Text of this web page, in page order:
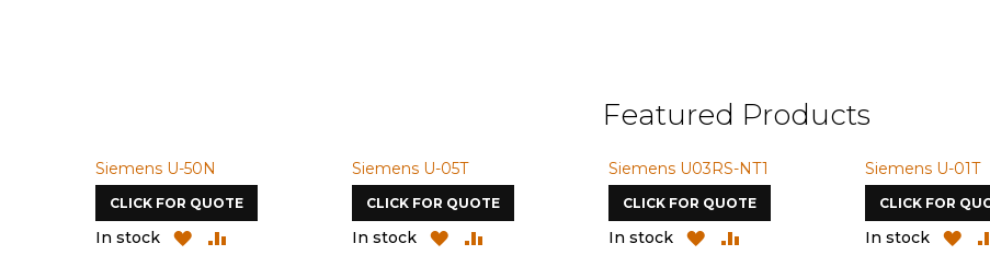
Featured Products
Siemens U-50N
CLICK FOR QUOTE
In stock
ADD
Siemens U-05T
CLICK FOR QUOTE
In stock
ADD
Siemens U03RS-NT1
CLICK FOR QUOTE
In stock
ADD
Siemens U-01T
CLICK FOR
In stock